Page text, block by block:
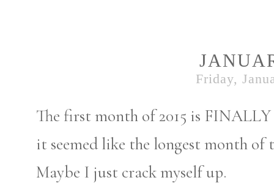
Friday,
The first month of 2015 is
it seemed like the longest month of
Maybe I just crack myself up.